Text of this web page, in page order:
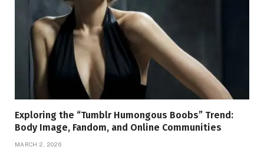
Exploring the “Tumblr Humongous Boobs” Trend:
Body Image, Fandom, and Online Communities
MARCH 2, 2026